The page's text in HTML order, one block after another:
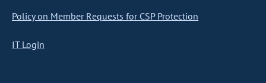
Policy on Member Requests for CSP Protection
IT Login